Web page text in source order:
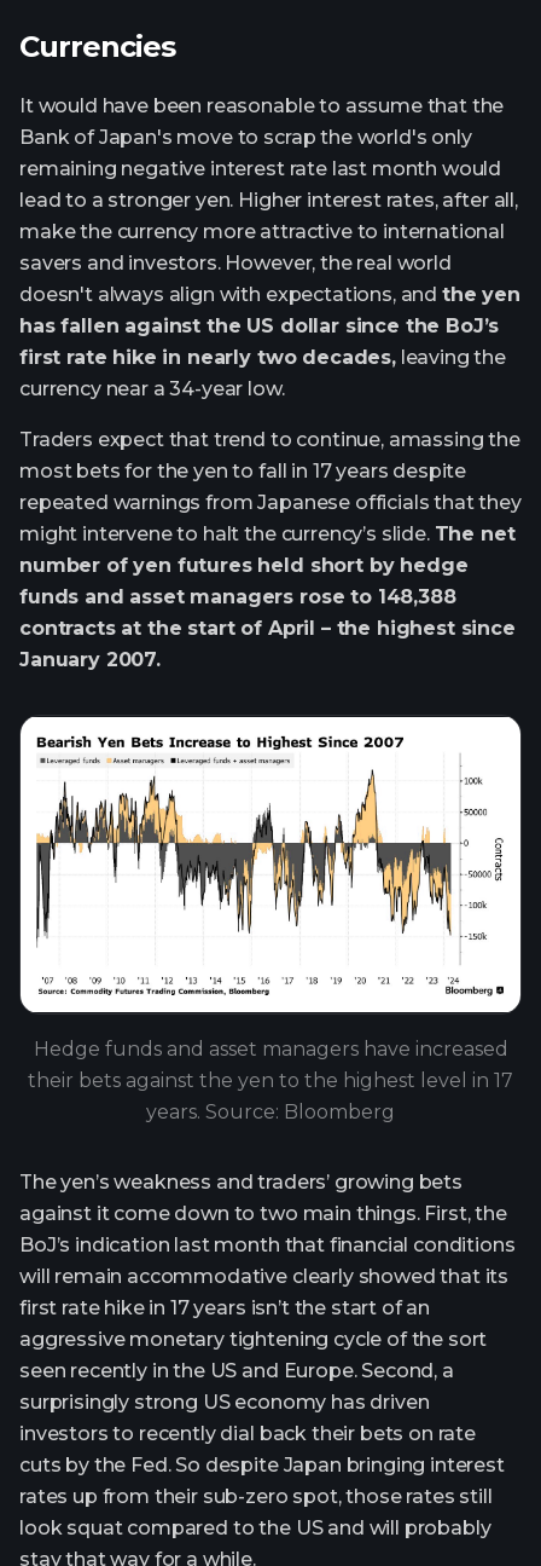
Currencies
It would have been reasonable to assume that the
Bank of Japan's move to scrap the world's only
remaining negative interest rate last month would
lead to a stronger yen. Higher interest rates, after all,
make the currency more attractive to international
savers and investors. However, the real world
doesn't always align with expectations, and the yen
has fallen against the US dollar since the BoJ’s
first rate hike in nearly two decades,leaving the
currency near a 34-year low.
Traders expect that trend to continue, amassing the
most bets for the yen to fall in 17 years despite
repeated warnings from Japanese officials that they
might intervene to halt the currency’s slide. The net
number of yen futures held short by hedge
funds and asset managers rose to 148,388
contracts at the start of April – the highest since
January 2007.
Hedge funds and asset managers have increased
their bets against the yen to the highest level in 17
years. Source: Bloomberg
The yen’s weakness and traders’ growing bets
against it come down to two main things. First, the
BoJ’s indication last month that financial conditions
will remain accommodative clearly showed that its
first rate hike in 17 years isn’t the start of an
aggressive monetary tightening cycle of the sort
seen recently in the US and Europe. Second, a
surprisingly strong US economy has driven
investors to recently dial back their bets on rate
cuts by the Fed. So despite Japan bringing interest
rates up from their sub-zero spot, those rates still
look squat compared to the US and will probably
stay that way for a while.